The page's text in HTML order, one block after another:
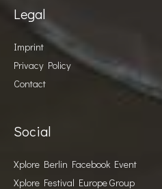
Legal
Imprint
Privacy Policy
Contact
Social
Xplore Berlin Facebook Event
Xplore Festival Europe Group